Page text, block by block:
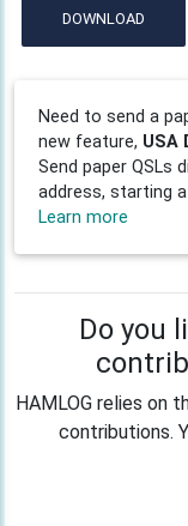
DOWNLOAD
Need to send a
new feature, USA
Send paper QSLs
address, starting
Learn more
Do you
HAMLOG relies on
contributions.